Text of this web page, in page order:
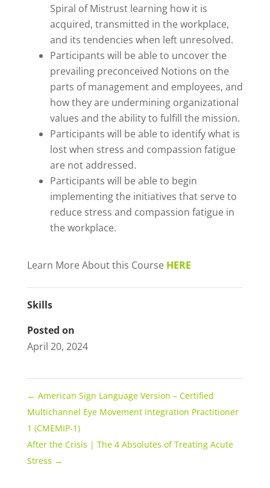
Spiral of Mistrust learning how it is
acquired, transmitted in the workplace,
and its tendencies when left unresolved.
Participants will be able to uncover the
prevailing preconceived Notions on the
parts of management and employees, and
how they are undermining organizational
values and the ability to fulfill the mission.
Participants will be able to identify what is
lost when stress and compassion fatigue
are not addressed.
Participants will be able to begin
implementing the initiatives that serve to
reduce stress and compassion fatigue in
the workplace.
Learn More About this Course HERE
Skills
Posted on
April 20, 2024
← American Sign Language Version – Certified
Multichannel Eye Movement Integration Practitioner
1 (CMEMIP-1)
After the Crisis | The 4 Absolutes of Treating Acute
Stress →